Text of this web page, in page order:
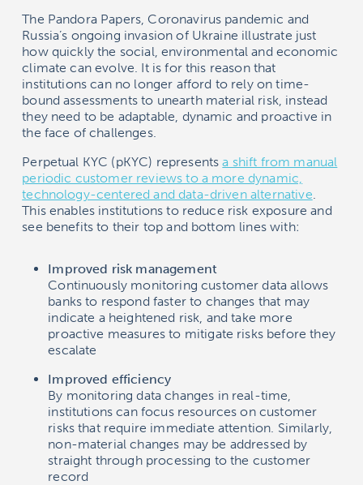
The Pandora Papers, Coronavirus pandemic and
Russia’s ongoing invasion of Ukraine illustrate just
how quickly the social, environmental and economic
climate can evolve. It is for this reason that
institutions can no longer afford to rely on time-
bound assessments to unearth material risk, instead
they need to be adaptable, dynamic and proactive in
the face of challenges.
Perpetual KYC (pKYC) representsa shift from manual
periodic customer reviews to a more dynamic,
technology-centered and data-driven alternative
This enables institutions to reduce risk exposure and
see benefits to their top and bottom lines with:
Improved risk management
Continuously monitoring customer data allows
banks to respond faster to changes that may
indicate a heightened risk, and take more
proactive measures to mitigate risks before they
escalate
Improved efficiency
By monitoring data changes in real-time,
institutions can focus resources on customer
risks that require immediate attention. Similarly,
non-material changes may be addressed by
straight through processing to the customer
record